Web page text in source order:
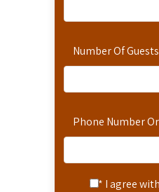
Number Of Guests
Phone Number
* I agree with